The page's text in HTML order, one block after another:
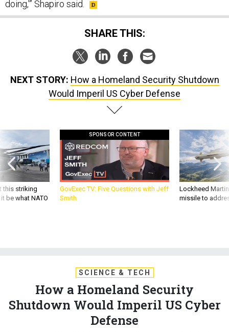
doing,'” Shapiro said.
SHARE THIS:
NEXT STORY: How a Homeland Security Shutdown
Would Imperil US Cyber Defense
this striking
be what NATO
SPONSOR CONTENT
GovExec TV: Five Questions with Jeff
Smith
Lockheed
missile to
SCIENCE & TECH
How a Homeland Security
Shutdown Would Imperil US Cyber
Defense